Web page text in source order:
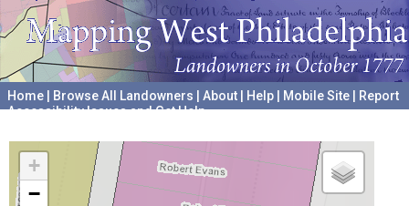
Home Browse All Landowners About Help Mobile Site
Report
Accessibility Issues and Get Help
+
−